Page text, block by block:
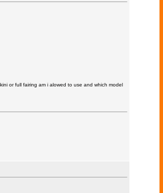
or full fairing am i alowed to use and which model